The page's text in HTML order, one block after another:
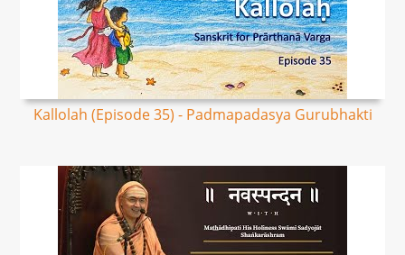
Kallolah (Episode 35) - Padmapadasya Gurubhakti